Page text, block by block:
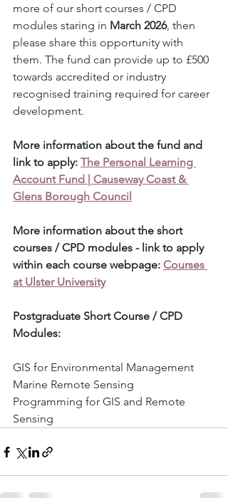
more of our short courses / CPD
modules staring in March 2026, then
please share this opportunity with
them. The fund can provide up to £500
towards accredited or industry
recognised training required for career
development.
More information about the fund and
link to apply: The Personal Learning
Account Fund | Causeway Coast &
Glens Borough Council
More information about the short
courses / CPD modules - link to apply
within each course webpage: Courses
at Ulster University
Postgraduate Short Course / CPD
Modules:
GIS for Environmental Management
Marine Remote Sensing
Programming for GIS and Remote
Sensing